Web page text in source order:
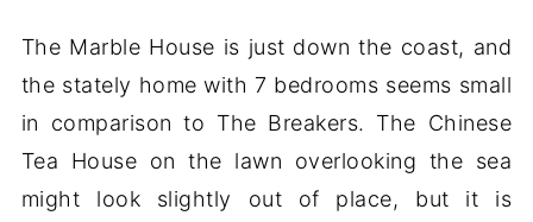
The Marble House is just down the coast, and
the stately home with 7 bedrooms seems small
in comparison to The Breakers. The Chinese
Tea House on the lawn overlooking the sea
might look slightly out of place, but it is